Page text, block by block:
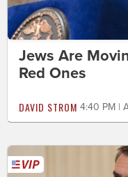
Jews Are
Red Ones
DAVID STROM 4:40 PM |